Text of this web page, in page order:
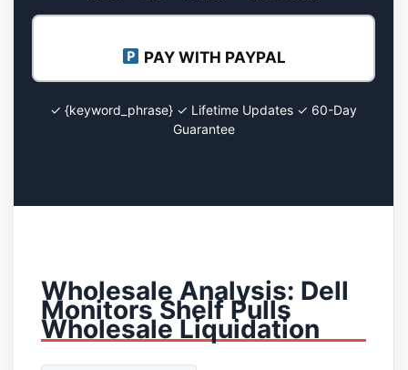
PAY WITH PAYPAL
✓ {keyword_phrase} ✓ Lifetime Updates ✓ 60-Day
Guarantee
Wholesale Analysis: Dell
Monitors Shelf Pulls
Wholesale Liquidation